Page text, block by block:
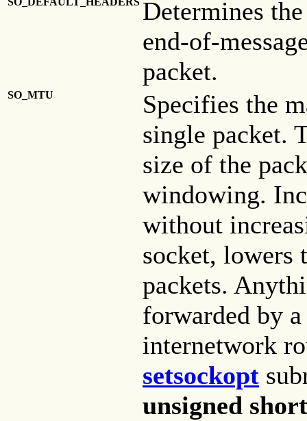
Determines
end-of-
packet.
SO_MTU
Specifies the
single packet.
size of the
windowing.
without
socket, lowers
packets.
forwarded by
internetwork
setsockopt
unsigned short